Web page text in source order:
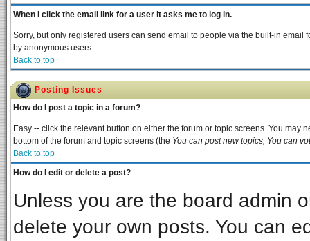
When I click the email link for a user it asks me to log in.
Sorry, but only registered users can send email to people via the built-in
by anonymous users.
Back to top
Posting Issues
How do I post a topic in a forum?
Easy -- click the relevant button on either the forum or topic screens. You
bottom of the forum and topic screens (the You can post new topics, You can
Back to top
How do I edit or delete a post?
Unless you are the board admin
delete your own posts. You can